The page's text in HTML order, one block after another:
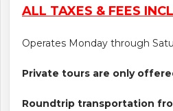
ALL TAXES & FEES
Operates Monday through
Private tours are only
Roundtrip transportation